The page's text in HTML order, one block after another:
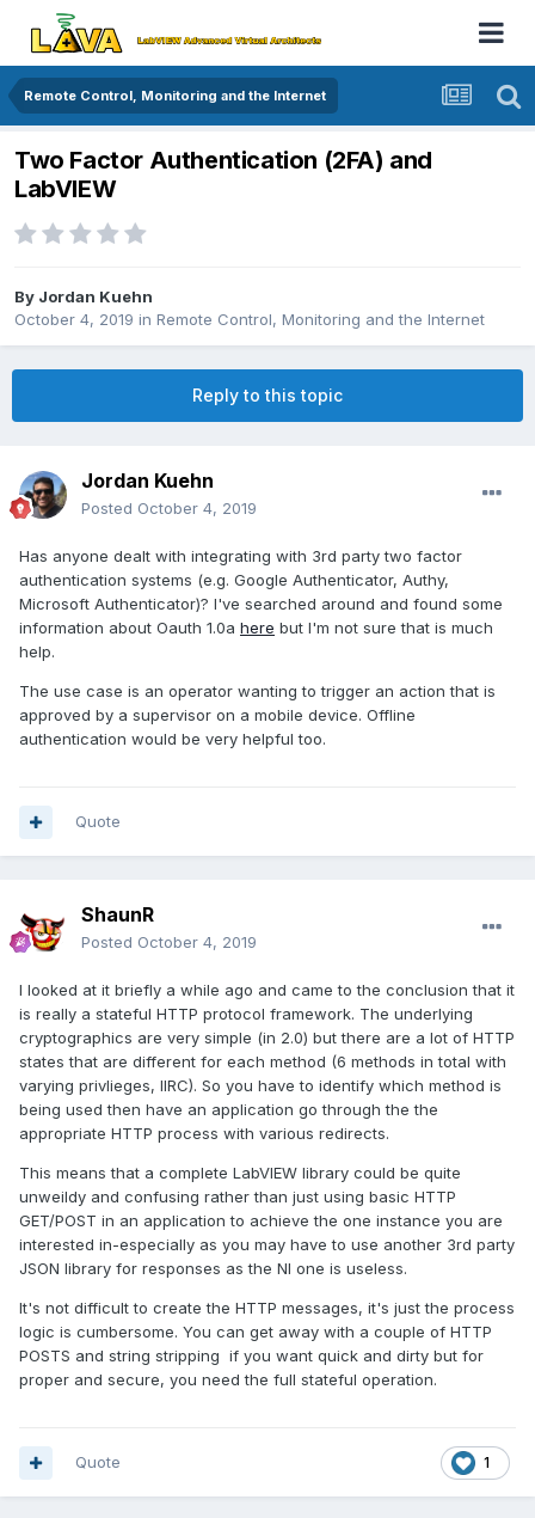
Remote Control, Monitoring and the Internet
Two Factor Authentication (2FA) and
LabVIEW
By Jordan Kuehn
October 4, 2019 in Remote Control, Monitoring and the Internet
Reply to this topic
Jordan Kuehn
Posted October 4, 2019
Has anyone dealt with integrating with 3rd party two factor
authentication systems (e.g. Google Authenticator, Authy,
Microsoft Authenticator)? I've searched around and found some
information about Oauth 1.0a here but I'm not sure that is much
help.
The use case is an operator wanting to trigger an action that is
approved by a supervisor on a mobile device. Offline
authentication would be very helpful too.
Quote
ShaunR
Posted October 4, 2019
I looked at it briefly a while ago and came to the conclusion that it
is really a stateful HTTP protocol framework. The underlying
cryptographics are very simple (in 2.0) but there are a lot of HTTP
states that are different for each method (6 methods in total with
varying privlieges, IIRC). So you have to identify which method is
being used then have an application go through the the
appropriate HTTP process with various redirects.
This means that a complete LabVIEW library could be quite
unweildy and confusing rather than just using basic HTTP
GET/POST in an application to achieve the one instance you are
interested in-especially as you may have to use another 3rd party
JSON library for responses as the NI one is useless.
It's not difficult to create the HTTP messages, it's just the process
logic is cumbersome. You can get away with a couple of HTTP
POSTS and string stripping if you want quick and dirty but for
proper and secure, you need the full stateful operation.
1
Quote